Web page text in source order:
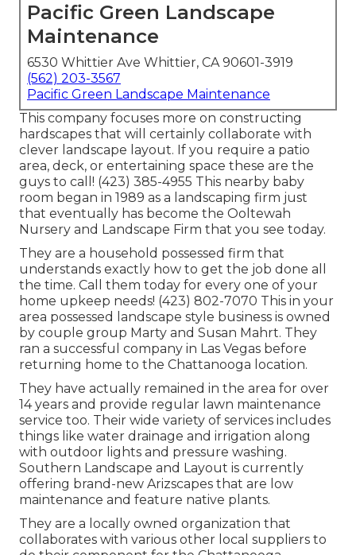
Pacific Green Landscape
Maintenance
6530 Whittier Ave Whittier, CA 90601-3919
(562) 203-3567
Pacific Green Landscape Maintenance
This company focuses more on constructing
hardscapes that will certainly collaborate with
clever landscape layout. If you require a patio
area, deck, or entertaining space these are the
guys to call! (423) 385-4955 This nearby baby
room began in 1989 as a landscaping firm just
that eventually has become the Ooltewah
Nursery and Landscape Firm that you see today.
They are a household possessed firm that
understands exactly how to get the job done all
the time. Call them today for every one of your
home upkeep needs! (423) 802-7070 This in your
area possessed landscape style business is owned
by couple group Marty and Susan Mahrt. They
ran a successful company in Las Vegas before
returning home to the Chattanooga location.
They have actually remained in the area for over
14 years and provide regular lawn maintenance
service too. Their wide variety of services includes
things like water drainage and irrigation along
with outdoor lights and pressure washing.
Southern Landscape and Layout is currently
offering brand-new Arizscapes that are low
maintenance and feature native plants.
They are a locally owned organization that
collaborates with various other local suppliers to